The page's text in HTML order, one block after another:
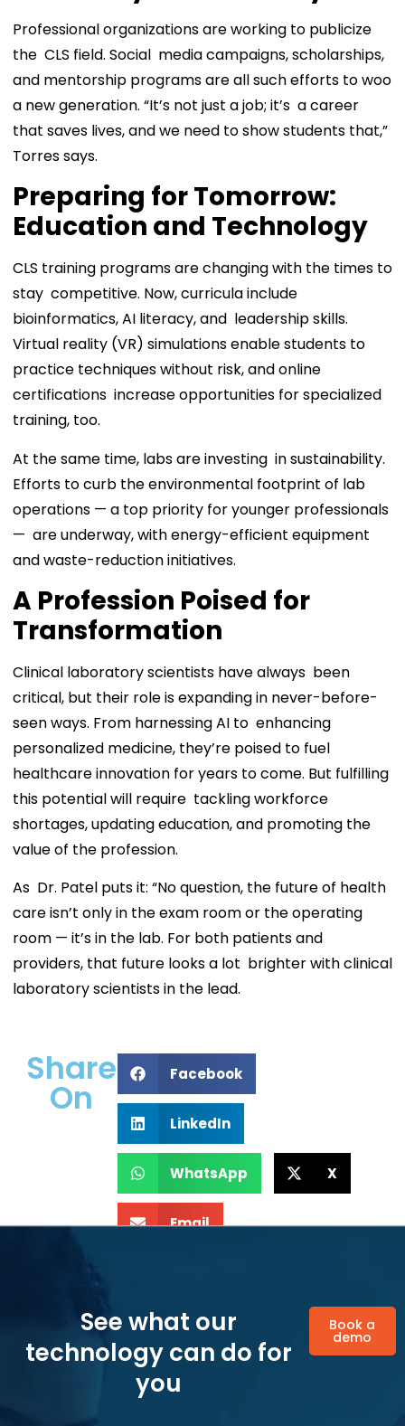
Professional organizations are working to publicize
the CLS field. Social media campaigns, scholarships,
and mentorship programs are all such efforts to woo
a new generation. “It’s not just a job; it’s a career
that saves lives, and we need to show students that,”
Torres says.
Preparing for Tomorrow:
Education and Technology
CLS training programs are changing with the times to
stay competitive. Now, curricula include
bioinformatics, AI literacy, and leadership skills.
Virtual reality (VR) simulations enable students to
practice techniques without risk, and online
certifications increase opportunities for specialized
training, too.
At the same time, labs are investing in sustainability.
Efforts to curb the environmental footprint of lab
operations — a top priority for younger professionals
— are underway, with energy-efficient equipment
and waste-reduction initiatives.
A Profession Poised for
Transformation
Clinical laboratory scientists have always been
critical, but their role is expanding in never-before-
seen ways. From harnessing AI to enhancing
personalized medicine, they’re poised to fuel
healthcare innovation for years to come. But fulfilling
this potential will require tackling workforce
shortages, updating education, and promoting the
value of the profession.
As Dr. Patel puts it: “No question, the future of health
care isn’t only in the exam room or the operating
room — it’s in the lab. For both patients and
providers, that future looks a lot brighter with clinical
laboratory scientists in the lead.
Share
On
Facebook
LinkedIn
WhatsApp X
Email
See what our
technology can do for
you
Book a
demo